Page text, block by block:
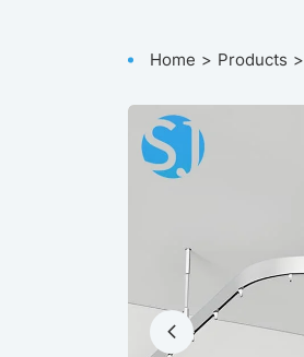
Home Products